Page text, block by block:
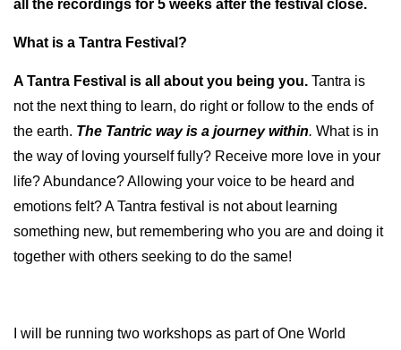
all the recordings for 5 weeks after the festival close.
What is a Tantra Festival?
A Tantra Festival is all about you being you. Tantra is
not the next thing to learn, do right or follow to the ends of
the earth. The Tantric way is a journey within. What is in
the way of loving yourself fully? Receive more love in your
life? Abundance? Allowing your voice to be heard and
emotions felt? A Tantra festival is not about learning
something new, but remembering who you are and doing it
together with others seeking to do the same!
I will be running two workshops as part of One World